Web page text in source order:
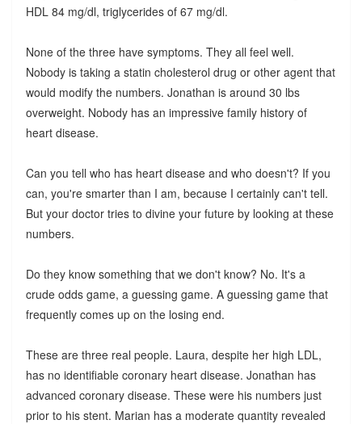
HDL 84 mg/dl, triglycerides of 67 mg/dl.
None of the three have symptoms. They all feel well.
Nobody is taking a statin cholesterol drug or other agent that
would modify the numbers. Jonathan is around 30 lbs
overweight. Nobody has an impressive family history of
heart disease.
Can you tell who has heart disease and who doesn't? If you
can, you're smarter than I am, because I certainly can't tell.
But your doctor tries to divine your future by looking at these
numbers.
Do they know something that we don't know? No. It's a
crude odds game, a guessing game. A guessing game that
frequently comes up on the losing end.
These are three real people. Laura, despite her high LDL,
has no identifiable coronary heart disease. Jonathan has
advanced coronary disease. These were his numbers just
prior to his stent. Marian has a moderate quantity revealed